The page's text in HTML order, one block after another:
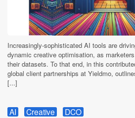
Increasingly-sophisticated AI tools are
dynamic creative optimisation, as
their datasets. To that end, in this
global client partnerships at Yieldmo,
[...]
AI Creative DCO